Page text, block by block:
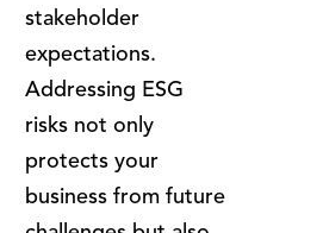
stakeholder
expectations.
Addressing ESG
risks not only
protects your
business from future